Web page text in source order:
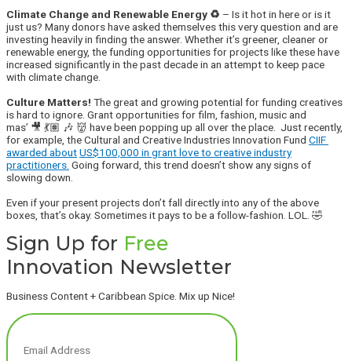
Climate Change and Renewable Energy ♻️ – Is it hot in here or is it
just us? Many donors have asked themselves this very question and are
investing heavily in finding the answer. Whether it’s greener, cleaner or
renewable energy, the funding opportunities for projects like these have
increased significantly in the past decade in an attempt to keep pace
with climate change.
Culture Matters! The great and growing potential for funding creatives
is hard to ignore. Grant opportunities for film, fashion, music and
mas’ 🎥 💃🏽 🎶 👹 have been popping up all over the place. Just recently,
for example, the Cultural and Creative Industries Innovation Fund CIIF
awarded aboutUS$100,000 in grant love to creative industry
practitioners. Going forward, this trend doesn’t show any signs of
slowing down.
Even if your present projects don’t fall directly into any of the above
boxes, that’s okay. Sometimes it pays to be a follow-fashion. LOL. 🤣
Sign Up for Free
Innovation Newsletter
Business Content + Caribbean Spice. Mix up Nice!